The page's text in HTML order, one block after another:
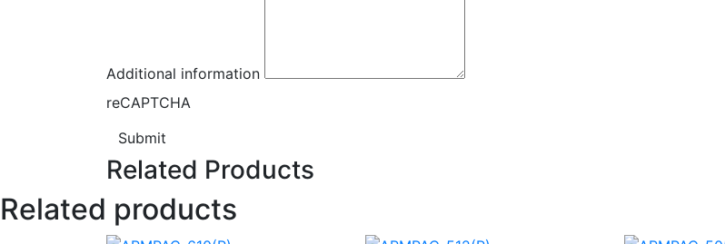
Additional information
reCAPTCHA
Submit
Related Products
Related products